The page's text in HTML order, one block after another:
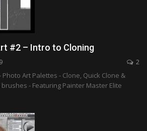
#2 – Intro to Cloning
2
Art Palettes - Clone, Quick Clone &
- Featuring Painter Master Elite